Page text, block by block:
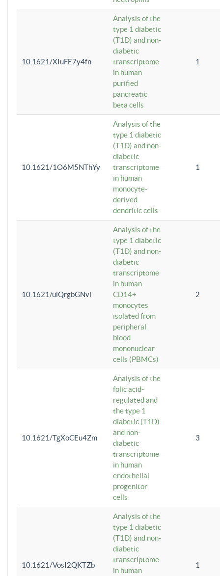
10.1621/XIuFE7y4fn
Analysis of the
type 1 diabetic
(T1D) and non-
diabetic
transcriptome
in human
purified
pancreatic
beta cells
1
10.1621/1O6M5NThYy
Analysis of the
type 1 diabetic
(T1D) and non-
diabetic
transcriptome
in human
monocyte-
derived
dendritic cells
1
10.1621/ulQrgbGNvi
Analysis of the
type 1 diabetic
(T1D) and non-
diabetic
transcriptome
in human
CD14+
monocytes
isolated from
peripheral
blood
mononuclear
cells (PBMCs)
2
10.1621/TgXoCEu4Zm
Analysis of the
folic acid-
regulated and
the type 1
diabetic (T1D)
and non-
diabetic
transcriptome
in human
endothelial
progenitor
cells
3
10.1621/VosI2QKTZb
Analysis of the
type 1 diabetic
(T1D) and non-
diabetic
transcriptome
in human
1